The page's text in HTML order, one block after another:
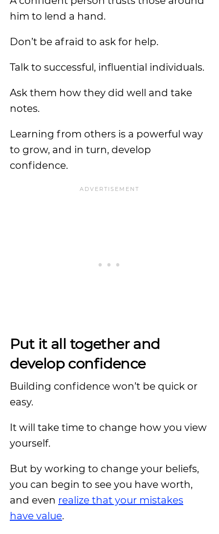
him to lend a hand.
Don’t be afraid to ask for help.
Talk to successful, influential individuals.
Ask them how they did well and take
notes.
Learning from others is a powerful way
to grow, and in turn, develop
confidence.
Put it all together and
develop confidence
Building confidence won’t be quick or
easy.
It will take time to change how you view
yourself.
But by working to change your beliefs,
you can begin to see you have worth,
and even realize that your mistakes
have value.